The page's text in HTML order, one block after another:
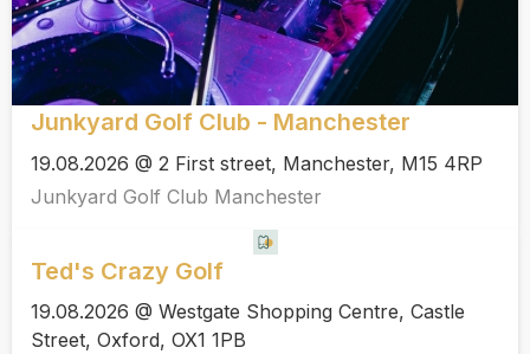
Junkyard Golf Club - Manchester
19.08.2026 @ 2 First street, Manchester, M15 4RP
Junkyard Golf Club Manchester
Ted's Crazy Golf
19.08.2026 @ Westgate Shopping Centre, Castle
Street, Oxford, OX1 1PB